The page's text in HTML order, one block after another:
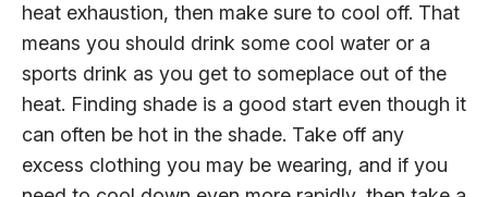
heat exhaustion, then make sure to cool off. That
means you should drink some cool water or a
sports drink as you get to someplace out of the
heat. Finding shade is a good start even though it
can often be hot in the shade. Take off any
excess clothing you may be wearing, and if you